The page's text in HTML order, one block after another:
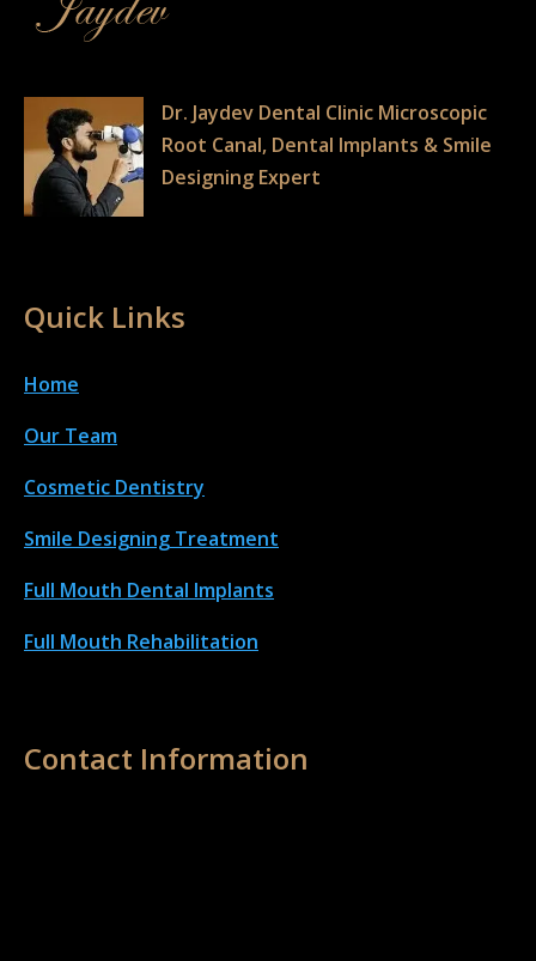
Dr. Jaydev Dental Clinic Microscopic
Root Canal, Dental Implants & Smile
Designing Expert
Quick Links
Home
Our Team
Cosmetic Dentistry
Smile Designing Treatment
Full Mouth Dental Implants
Full Mouth Rehabilitation
Contact Information